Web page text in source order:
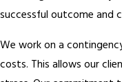
successful outcome and
We work on a
costs. This allows our